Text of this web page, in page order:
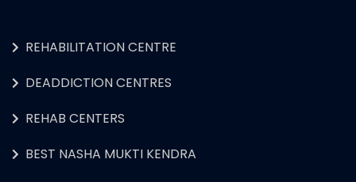
REHABILITATION CENTRE
DEADDICTION CENTRES
REHAB CENTERS
BEST NASHA MUKTI KENDRA